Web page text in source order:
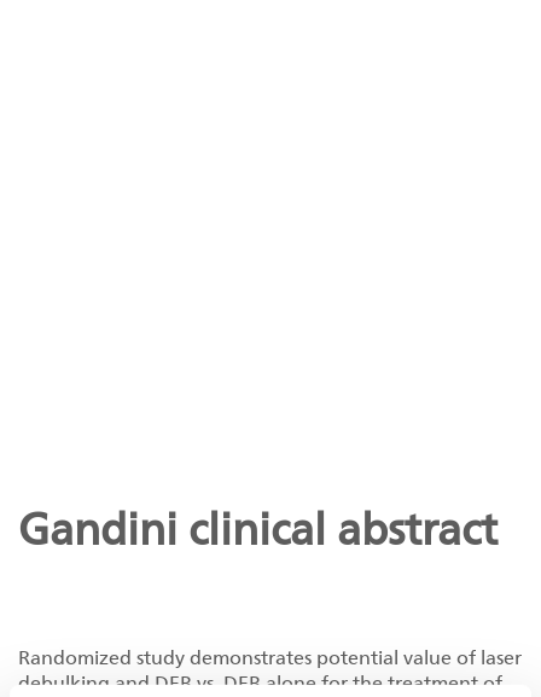
Gandini clinical abstract
Randomized study demonstrates potential value of laser
debulking and DEB vs. DEB alone for the treatment of